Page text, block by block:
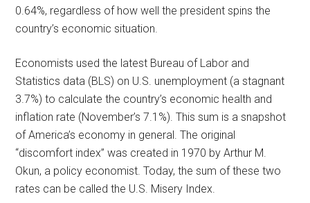
0.64%, regardless of how well the president spins the
country’s economic situation.
Economists used the latest Bureau of Labor and
Statistics data (BLS) on U.S. unemployment (a stagnant
3.7%) to calculate the country’s economic health and
inflation rate (November’s 7.1%). This sum is a snapshot
of America’s economy in general. The original
“discomfort index” was created in 1970 by Arthur M.
Okun, a policy economist. Today, the sum of these two
rates can be called the U.S. Misery Index.